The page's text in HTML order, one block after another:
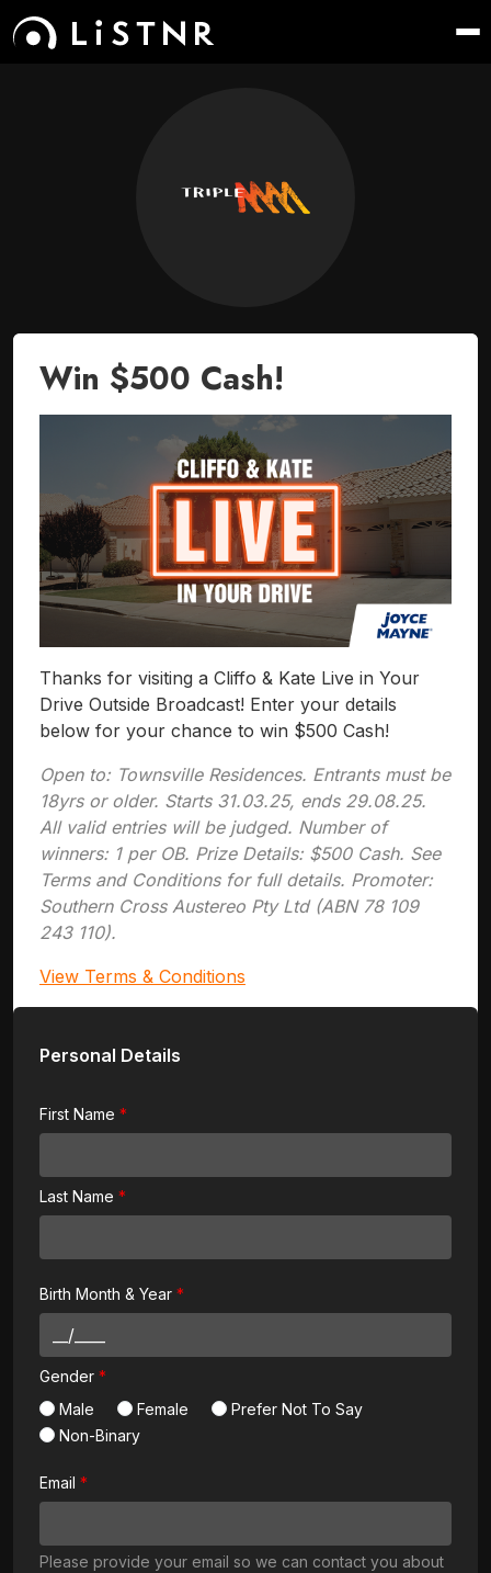
Win $500 Cash!
Thanks for visiting a Cliffo & Kate Live in Your
Drive Outside Broadcast! Enter your details
below for your chance to win $500 Cash!
Open to: Townsville Residences. Entrants must be
18yrs or older. Starts 31.03.25, ends 29.08.25.
All valid entries will be judged. Number of
winners: 1 per OB. Prize Details: $500 Cash. See
Terms and Conditions for full details. Promoter:
Southern Cross Austereo Pty Ltd (ABN 78 109
243 110).
View Terms & Conditions
Personal Details
First Name
Last Name
Birth Month & Year
Gender
Male
Female
Prefer Not To Say
Non-Binary
Email
Please provide your email so we can contact you about